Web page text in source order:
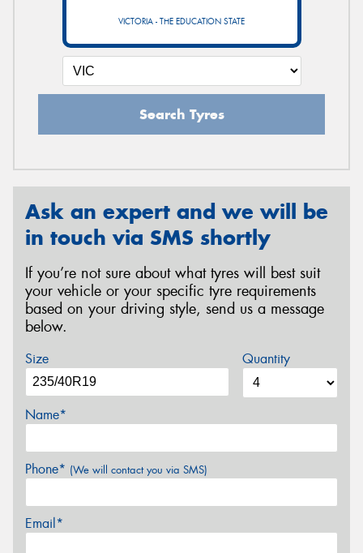
VICTORIA - THE EDUCATION STATE
Search Tyres
Ask an expert and we will be
in touch via SMS shortly
If you’re not sure about what tyres will best suit
your vehicle or your specific tyre requirements
based on your driving style, send us a message
below.
Size Quantity
Name*
Phone* (We will contact you via SMS)
Email*